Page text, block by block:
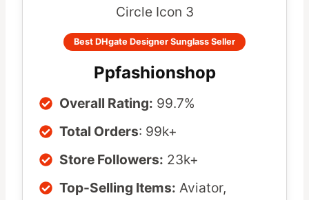
Best DHgate Designer Sunglass Seller
Ppfashionshop
Overall Rating: 99.7%
Total Orders: 99k+
Store Followers: 23k+
Top-Selling Items: Aviator,